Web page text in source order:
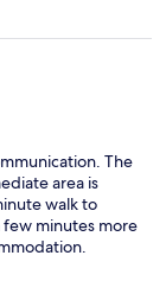
The
area is
walk to
minutes more